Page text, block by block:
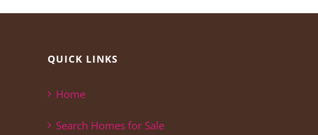
QUICK LINKS
Home
Search Homes for Sale